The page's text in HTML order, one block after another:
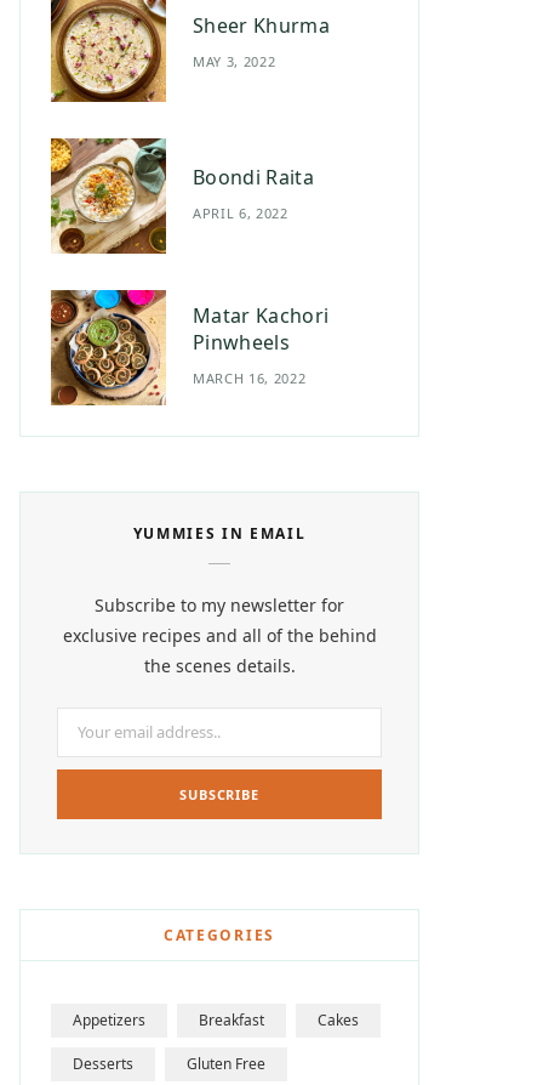
Sheer Khurma
MAY 3, 2022
Boondi Raita
APRIL 6, 2022
Matar Kachori
Pinwheels
MARCH 16, 2022
YUMMIES IN EMAIL
Subscribe to my newsletter for
exclusive recipes and all of the behind
the scenes details.
CATEGORIES
Appetizers Breakfast Cakes
Desserts Gluten Free